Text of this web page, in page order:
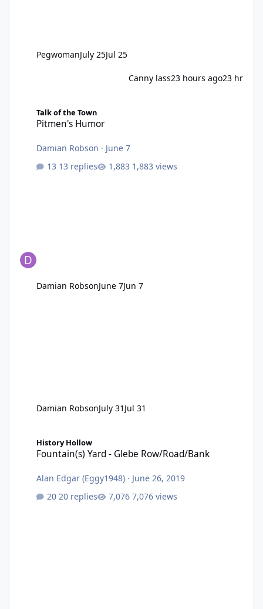
PegwomanJuly 25Jul 25
Canny lass23 hours ago23 hr
Talk of the Town
Pitmen's Humor
Damian Robson · June 7
13 replies
1,883 views
Damian RobsonJune 7Jun 7
Damian RobsonJuly 31 Jul 31
History Hollow
Fountain(s) Yard - Glebe Row/Road/Bank
Alan Edgar (Eggy1948) · June 26, 2019
20 replies
7,076 views